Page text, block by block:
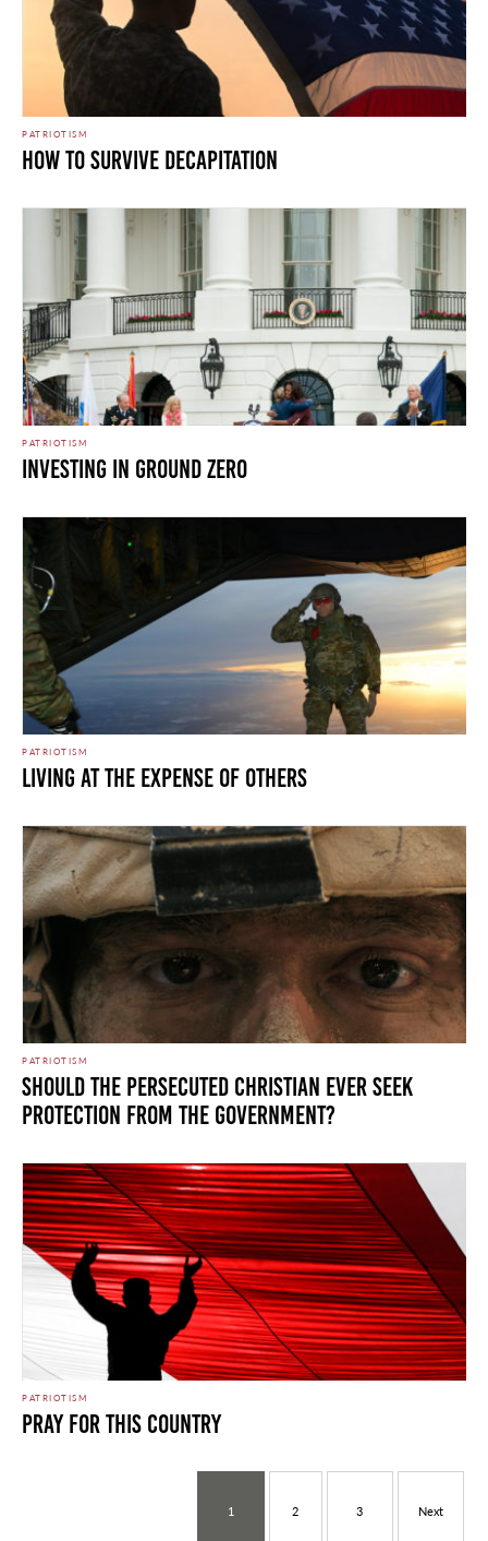
PATRIOTISM
HOW TO SURVIVE DECAPITATION
PATRIOTISM
INVESTING IN GROUND ZERO
PATRIOTISM
LIVING AT THE EXPENSE OF OTHERS
PATRIOTISM
SHOULD THE PERSECUTED CHRISTIAN EVER SEEK
PROTECTION FROM THE GOVERNMENT?
PATRIOTISM
PRAY FOR THIS COUNTRY
1 2 3 Next